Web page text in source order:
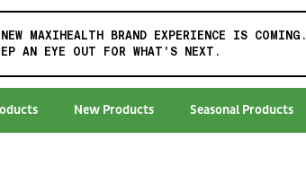
MAXIHEALTH BRAND EXPERIENCE IS COMING.
AN EYE OUT FOR WHAT'S NEXT.
New Products Seasonal Products